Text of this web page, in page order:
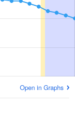
Open in Graphs